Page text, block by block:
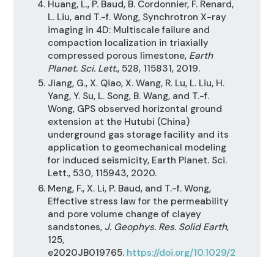
Huang, L., P. Baud, B. Cordonnier, F. Renard,
L. Liu, and T.-f. Wong, Synchrotron X-ray
imaging in 4D: Multiscale failure and
compaction localization in triaxially
compressed porous limestone, Earth
Planet. Sci. Lett., 528, 115831, 2019.
Jiang, G., X. Qiao, X. Wang, R. Lu, L. Liu, H.
Yang, Y. Su, L. Song, B. Wang, and T.-f.
Wong, GPS observed horizontal ground
extension at the Hutubi (China)
underground gas storage facility and its
application to geomechanical modeling
for induced seismicity, Earth Planet. Sci.
Lett., 530, 115943, 2020.
Meng, F., X. Li, P. Baud, and T.-f. Wong,
Effective stress law for the permeability
and pore volume change of clayey
sandstones, J. Geophys. Res. Solid Earth,
125,
e2020JB019765. https://doi.org/10.1029/2